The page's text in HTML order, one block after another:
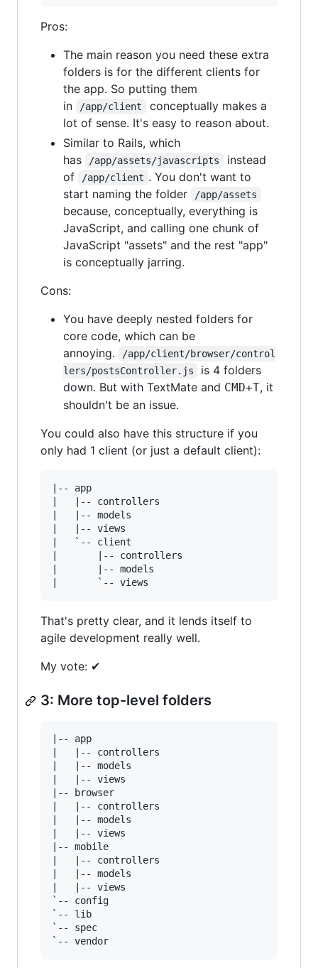
Pros:
The main reason you need these extra
folders is for the different clients for
the app. So putting them
in
/app/client
conceptually makes a
lot of sense. It's easy to reason about.
Similar to Rails, which
has
/app/assets/javascripts
instead
of
/app/client . You don't want to
start naming the folder
/app/assets
because, conceptually, everything is
JavaScript, and calling one chunk of
JavaScript "assets" and the rest "app"
is conceptually jarring.
Cons:
You have deeply nested folders for
core code, which can be
annoying.
/app/client/browser/control
lers/postsController.js
is 4 folders
down. But with TextMate and CMD+T, it
shouldn't be an issue.
You could also have this structure if you
only had 1 client (or just a default client):
|-- app
|   |-- controllers
|   |-- models
|   |-- views
|   `-- client
|       |-- controllers
|       |-- models
That's pretty clear, and it lends itself to
agile development really well.
My vote: ✔
3: More top-level folders
|-- app
|   |-- controllers
|   |-- models
|   |-- views
|-- browser
|   |-- controllers
|   |-- models
|   |-- views
|-- mobile
|   |-- controllers
|   |-- models
|   |-- views
`-- config
`-- lib
`-- spec